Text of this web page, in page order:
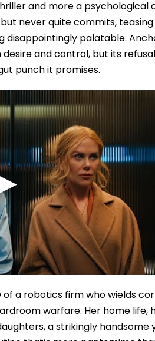
and more a
never quite commits,
palatable.
and control, but its
punch it promises.
of a robotics firm who wields
warfare. Her home life,
a strikingly handsome